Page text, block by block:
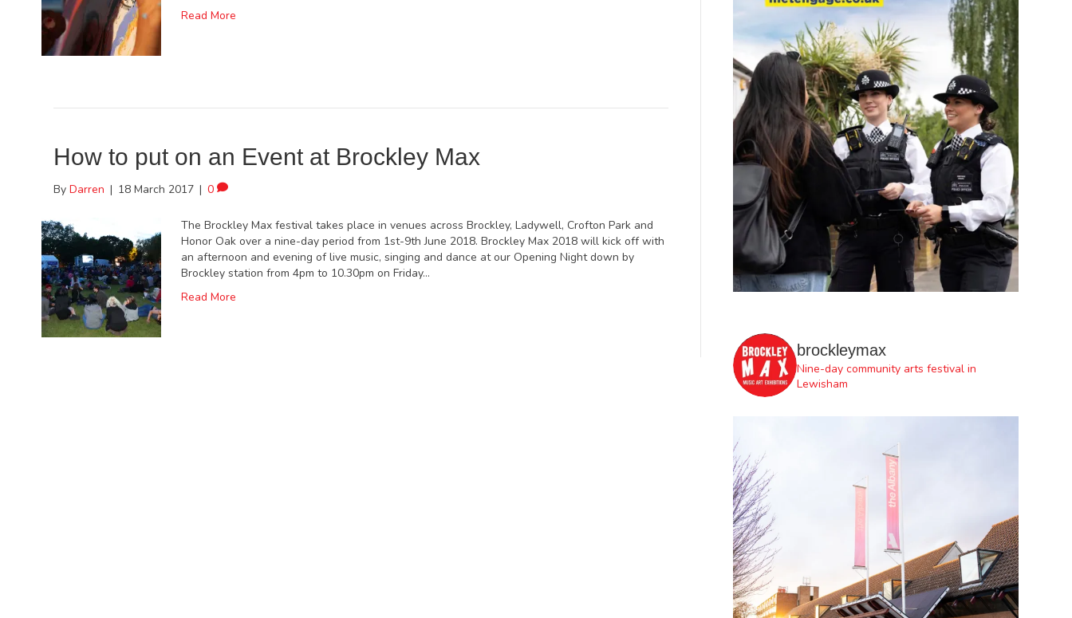
Read More
How to put on an Event at Brockley Max
ByDarren | 18 March 2017 | 0
The Brockley Max festival takes place in venues across Brockley, Ladywell, Crofton Park and
Honor Oak over a nine-day period from 1st-9th June 2018. Brockley Max 2018 will kick off with
an afternoon and evening of live music, singing and dance at our Opening Night down by
Brockley station from 4pm to 10.30pm on Friday…
Read More
brockleymax
Nine-day community arts festival in
Lewisham